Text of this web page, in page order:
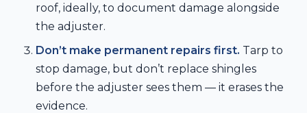
roof, ideally, to document damage alongside
the adjuster.
Don’t make permanent repairs first. Tarp to
stop damage, but don’t replace shingles
before the adjuster sees them — it erases the
evidence.